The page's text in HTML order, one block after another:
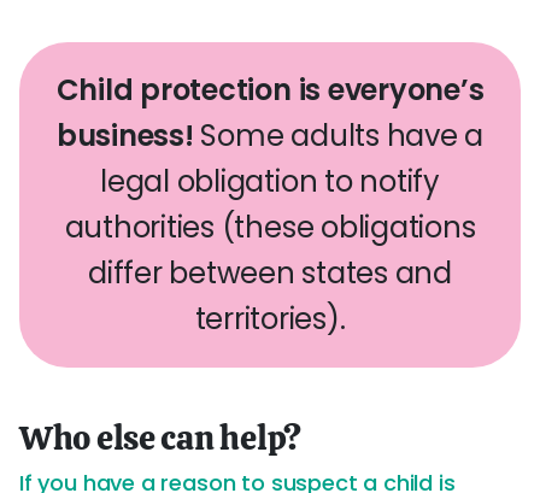
Child protection is everyone’s
business! Some adults have a
legal obligation to notify
authorities (these obligations
differ between states and
territories).
Who else can help?
If you have a reason to suspect a child is